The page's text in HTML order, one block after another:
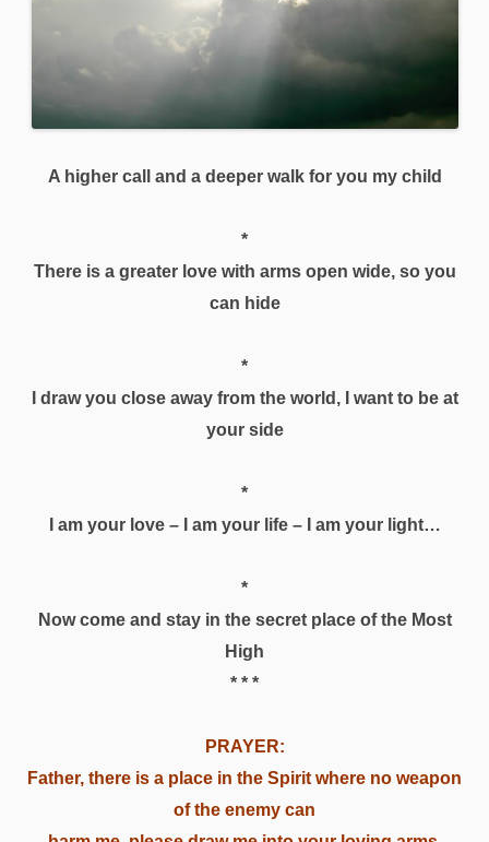
A higher call and a deeper walk for you my child
*
There is a greater love with arms open wide, so you
can hide
*
I draw you close away from the world, I want to be at
your side
*
I am your love – I am your life – I am your light…
*
Now come and stay in the secret place of the Most
High
* * *
PRAYER:
Father, there is a place in the Spirit where no weapon
of the enemy can